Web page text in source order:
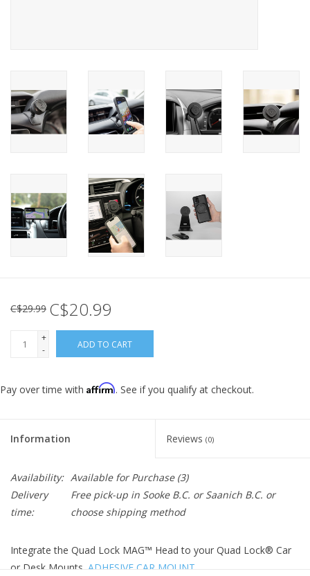
C$29.99 C$20.99
+
-
ADD TO CART
Pay over time with Affirm. See if you qualify at checkout.
Information Reviews (0)
Availability: Available for Purchase(3)
Delivery
time:
Free pick-up in Sooke B.C. or Saanich B.C. or
choose shipping method
Integrate the Quad Lock MAG™ Head to your Quad Lock® Car
or Desk Mounts. ADHESIVE CAR MOUNT